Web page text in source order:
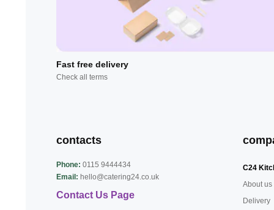
Fast free delivery
Check all terms
contacts
Phone: 0115 9444434
Email: hello@catering24.co.uk
Contact Us Page
C24
About us
Delivery